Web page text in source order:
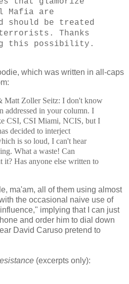
Mafia are
should be treated
Thanks
this possibility.
which was written in all-caps
Matt Zoller Seitz: I don't know
addressed in your column. I
CSI, CSI Miami, NCIS, but I
decided to interject
is so loud, I can't hear
What a waste! Can
it? Has anyone else written to
ma'am, all of them using almost
the occasional naive use of
implying that I can just
and order him to dial down
David Caruso pretend to
(excerpts only):